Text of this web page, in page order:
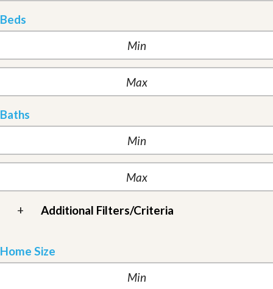
Beds
Baths
+ Additional Filters/Criteria
Home Size